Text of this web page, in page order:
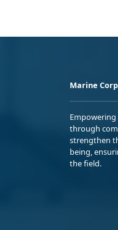
Marine
through
strengthen
being,
the field.